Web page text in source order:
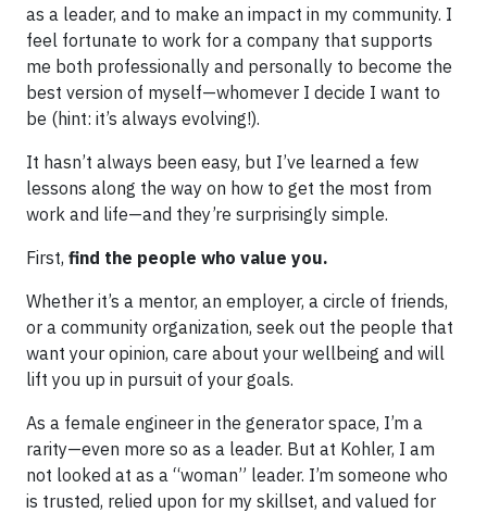
as a leader, and to make an impact in my community. I
feel fortunate to work for a company that supports
me both professionally and personally to become the
best version of myself—whomever I decide I want to
be (hint: it’s always evolving!).
It hasn’t always been easy, but I’ve learned a few
lessons along the way on how to get the most from
work and life—and they’re surprisingly simple.
First, find the people who value you.
Whether it’s a mentor, an employer, a circle of friends,
or a community organization, seek out the people that
want your opinion, care about your wellbeing and will
lift you up in pursuit of your goals.
As a female engineer in the generator space, I’m a
rarity—even more so as a leader. But at Kohler, I am
not looked at as a “woman” leader. I’m someone who
is trusted, relied upon for my skillset, and valued for